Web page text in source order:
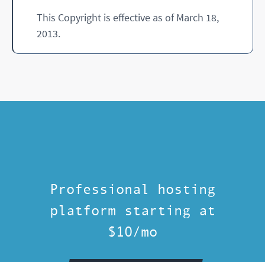
This Copyright is effective as of March 18,
2013.
Professional hosting
platform starting at
$10/mo